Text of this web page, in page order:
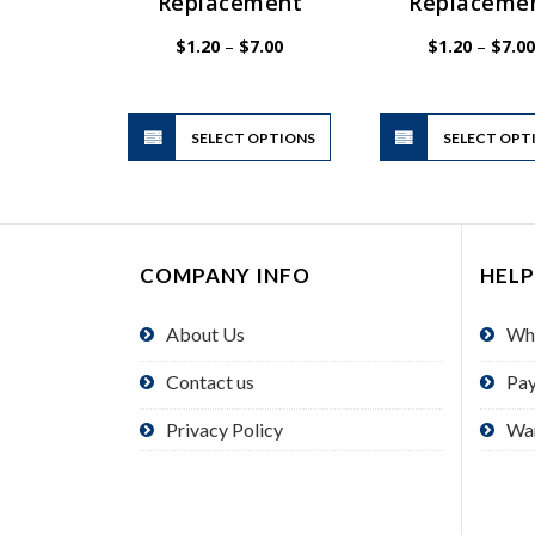
$1.20 – $7.00Price
SELECT OPTIONS
This
product
has
variants.
chosen
product
$1.20 – $7.00
SELECT
COMPANY INFO
About Us
Contact us
Privacy Policy